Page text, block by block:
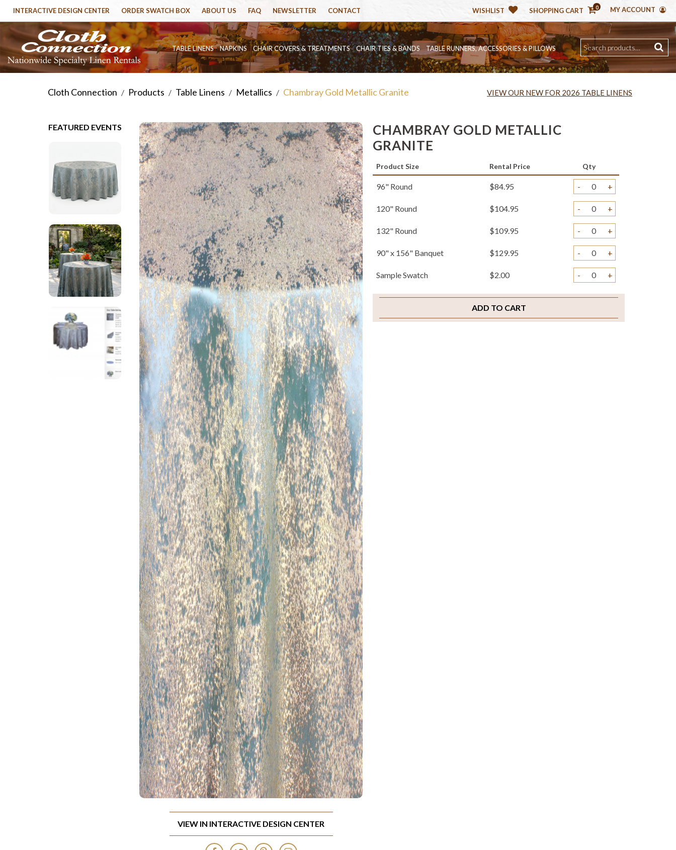
WISHLIST SHOPPING CART 0 MY ACCOUNT
INTERACTIVE DESIGN CENTER ORDER SWATCH BOX ABOUT US FAQ NEWSLETTER CONTACT
TABLE LINENS NAPKINS CHAIR COVERS & TREATMENTS CHAIR TIES & BANDS TABLE RUNNERS, ACCESSORIES & PILLOWS
Cloth Connection / Products / Table Linens / Metallics / Chambray Gold Metallic Granite VIEW OUR NEW FOR 2026 TABLE LINENS
FEATURED EVENTS
CHAMBRAY GOLD METALLIC
GRANITE
Product Size Rental Price Qty
96" Round $84.95 - +
120" Round $104.95 - +
132" Round $109.95 - +
90" x 156" Banquet $129.95 - +
Sample Swatch $2.00 - +
ADD TO CART
VIEW IN INTERACTIVE DESIGN CENTER